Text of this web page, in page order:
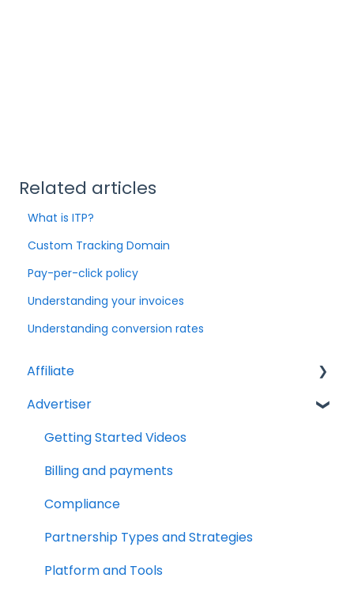
Related articles
What is ITP?
Custom Tracking Domain
Pay-per-click policy
Understanding your invoices
Understanding conversion rates
Affiliate
Account Set Up
Billing and Payments
Compliance
Partnership Types and Strategies
Platform and Tools
Technical Guides
Advertiser
Getting Started Videos
Billing and payments
Compliance
Partnership Types and Strategies
Platform and Tools